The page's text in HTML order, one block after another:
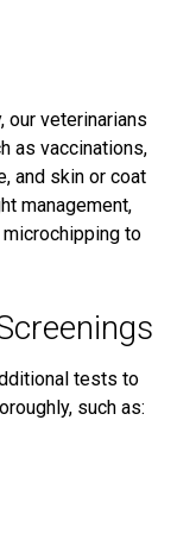
our veterinarians
as vaccinations,
and skin or coat
management,
microchipping to
tests to
such as: